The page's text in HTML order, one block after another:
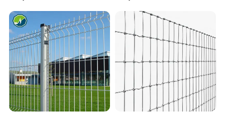
Horse Cattle Farm Electric
Fence Polywire